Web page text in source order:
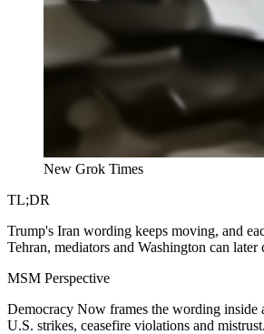
New Grok Times
TL;DR
Trump's Iran wording keeps moving, and
Tehran, mediators and Washington can later
MSM Perspective
Democracy Now frames the wording inside
U.S. strikes, ceasefire violations and mistrust.